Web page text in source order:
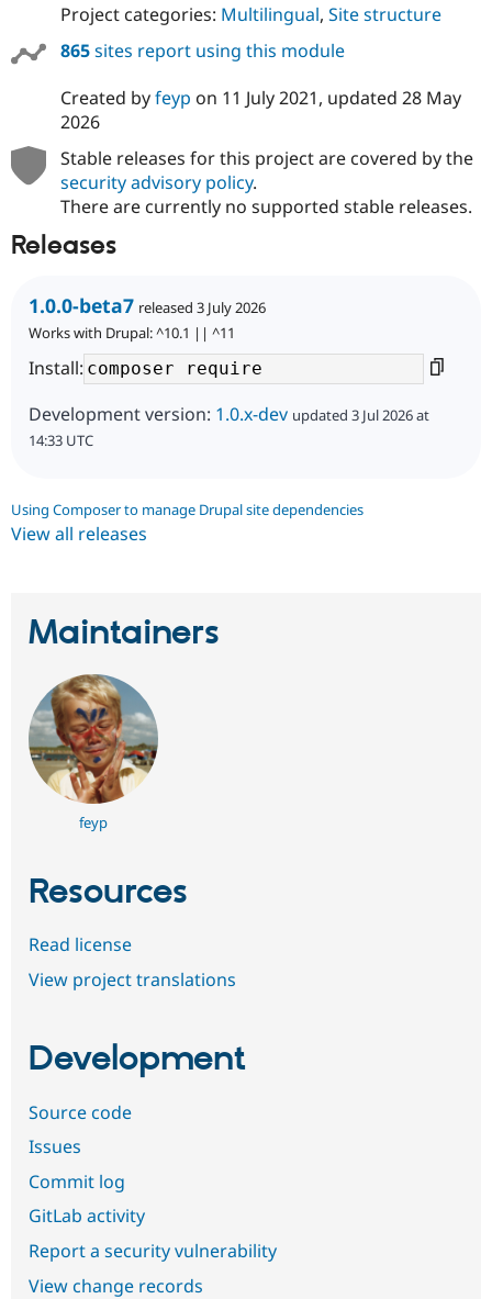
Project categories: Multilingual, Site structure
865sites report using this module
Created byfeyp on 11 July 2021, updated 28 May
2026
Stable releases for this project are covered by the
security advisory policy.
There are currently no supported stable releases.
Releases
1.0.0-beta7 released 3 July 2026
Works with Drupal: ^10.1 || ^11
Install:
Development version: 1.0.x-dev updated 3 Jul 2026 at
14:33 UTC
Using Composer to manage Drupal site dependencies
View all releases
Maintainers
feyp
Resources
Read license
View project translations
Development
Source code
Issues
Commit log
GitLab activity
Report a security vulnerability
View change records